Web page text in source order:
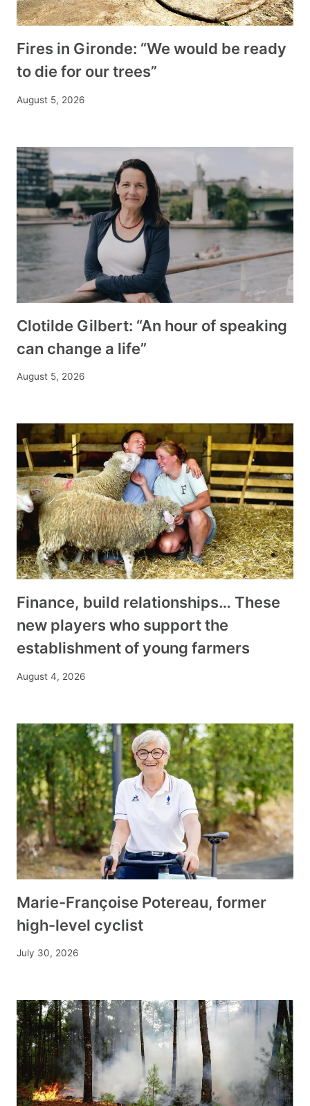
Fires in Gironde: “We would be ready
to die for our trees”
August 5, 2026
Clotilde Gilbert: “An hour of speaking
can change a life”
August 5, 2026
Finance, build relationships… These
new players who support the
establishment of young farmers
August 4, 2026
Marie-Françoise Potereau, former
high-level cyclist
July 30, 2026